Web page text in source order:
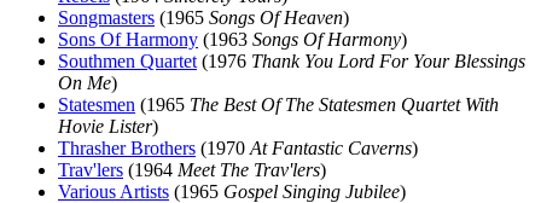
Songmasters (1965 Songs Of Heaven)
Sons Of Harmony (1963 Songs Of Harmony)
Southmen Quartet (1976 Thank You Lord For Your Blessings
On Me)
Statesmen (1965 The Best Of The Statesmen Quartet With
Hovie Lister)
Thrasher Brothers (1970 At Fantastic Caverns)
Trav'lers (1964 Meet The Trav'lers)
Various Artists (1965 Gospel Singing Jubilee)